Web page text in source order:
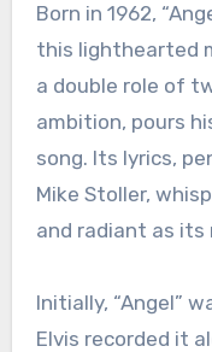
Born in 1962,
this lighthearted
a double role of
ambition, pours
song. Its lyrics,
Mike Stoller,
and radiant as its
Initially, “Angel”
Elvis recorded it